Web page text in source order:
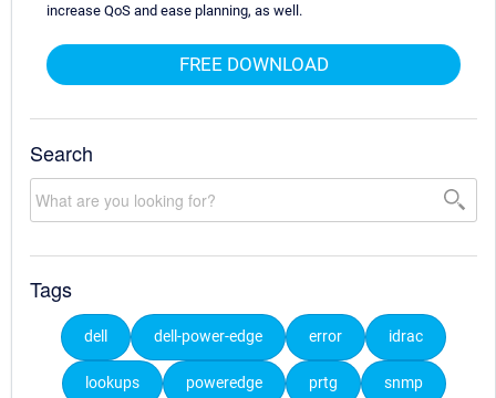
increase QoS and ease planning, as well.
FREE DOWNLOAD
Search
Tags
dell dell-power-edge error idrac
lookups poweredge prtg snmp